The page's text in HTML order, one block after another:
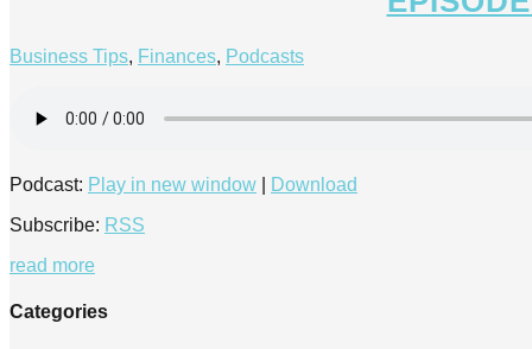
Business Tips, Finances, Podcasts
Podcast: Play in new window
Download
Subscribe: RSS
read more
Categories